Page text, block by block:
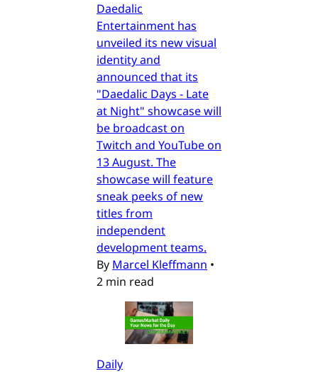
Daedalic
Entertainment has
unveiled its new visual
identity and
announced that its
"Daedalic Days - Late
at Night" showcase will
be broadcast on
Twitch and YouTube on
13 August. The
showcase will feature
sneak peeks of new
titles from
independent
development teams.
By Marcel Kleffmann •
2 min read
Daily